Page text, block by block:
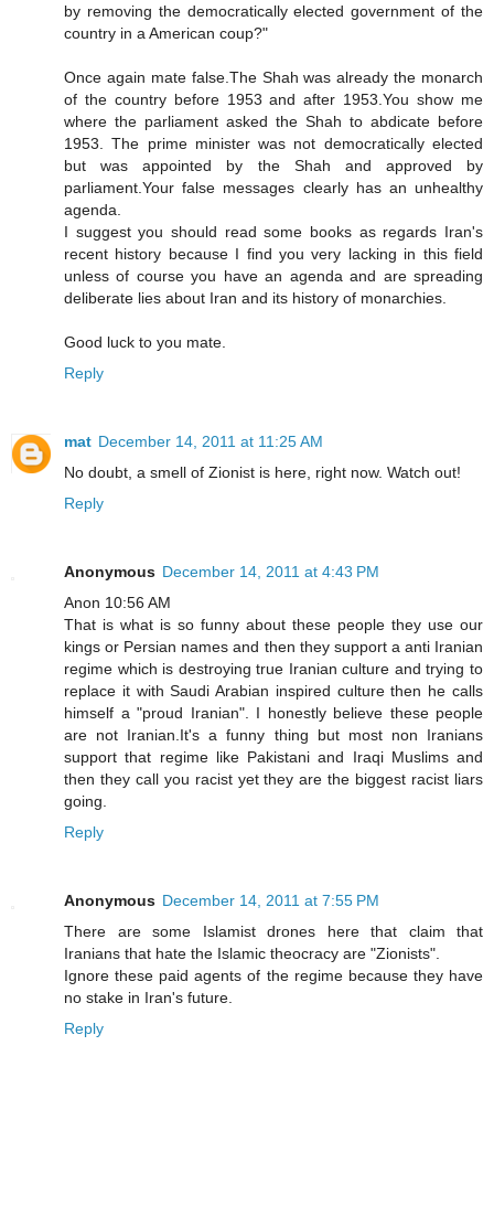
by removing the democratically elected government of the
country in a American coup?"
Once again mate false.The Shah was already the monarch
of the country before 1953 and after 1953.You show me
where the parliament asked the Shah to abdicate before
1953. The prime minister was not democratically elected
but was appointed by the Shah and approved by
parliament.Your false messages clearly has an unhealthy
agenda.
I suggest you should read some books as regards Iran's
recent history because I find you very lacking in this field
unless of course you have an agenda and are spreading
deliberate lies about Iran and its history of monarchies.
Good luck to you mate.
Reply
mat December 14, 2011 at 11:25 AM
No doubt, a smell of Zionist is here, right now. Watch out!
Reply
Anonymous December 14, 2011 at 4:43 PM
Anon 10:56 AM
That is what is so funny about these people they use our
kings or Persian names and then they support a anti Iranian
regime which is destroying true Iranian culture and trying to
replace it with Saudi Arabian inspired culture then he calls
himself a "proud Iranian". I honestly believe these people
are not Iranian.It's a funny thing but most non Iranians
support that regime like Pakistani and Iraqi Muslims and
then they call you racist yet they are the biggest racist liars
going.
Reply
Anonymous December 14, 2011 at 7:55 PM
There are some Islamist drones here that claim that
Iranians that hate the Islamic theocracy are "Zionists".
Ignore these paid agents of the regime because they have
no stake in Iran's future.
Reply